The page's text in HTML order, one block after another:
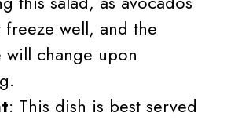
well, and the
will change upon
: This dish is best served